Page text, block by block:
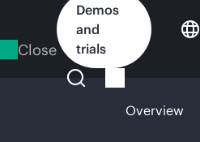
Close
Demos
and
trials
Overview